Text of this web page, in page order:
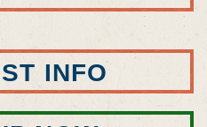
INFO